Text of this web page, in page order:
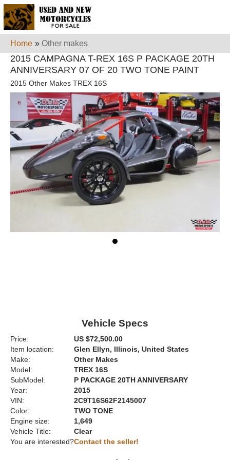
Home » Other makes
2015 CAMPAGNA T-REX 16S P PACKAGE 20TH
ANNIVERSARY 07 OF 20 TWO TONE PAINT
2015 Other Makes TREX 16S
Vehicle Specs
Price:
US $72,500.00
Item location:
Glen Ellyn, Illinois, United States
Make:
Other Makes
Model:
TREX 16S
SubModel:
P PACKAGE 20TH ANNIVERSARY
Year:
2015
VIN:
2C9T16S62F2145007
Color:
TWO TONE
Engine size:
1,649
Vehicle Title:
Clear
You are interested?Contact the seller!